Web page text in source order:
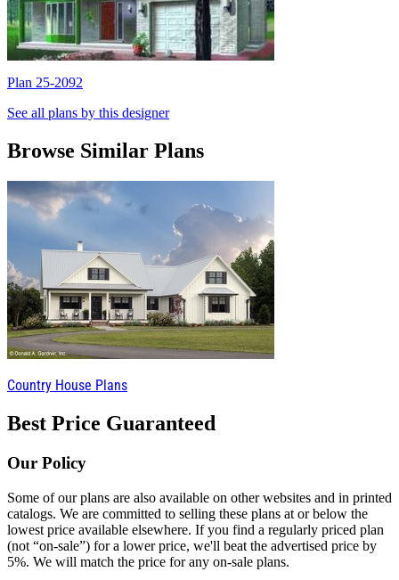
Plan 25-2092
See all plans by this designer
Browse Similar Plans
Country House Plans
Best Price Guaranteed
Our Policy
Some of our plans are also available on other websites and in printed
catalogs. We are committed to selling these plans at or below the
lowest price available elsewhere. If you find a regularly priced plan
(not “on-sale”) for a lower price, we'll beat the advertised price by
5%. We will match the price for any on-sale plans.